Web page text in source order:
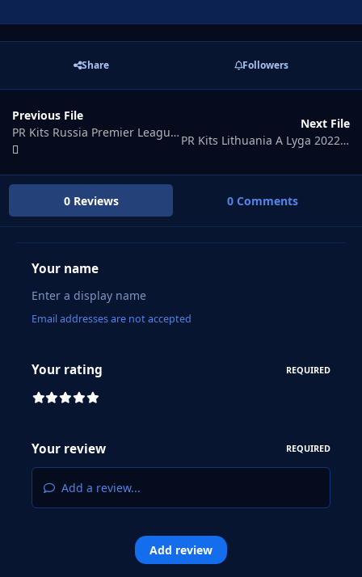
Share Followers
Previous File
PR Kits Russia Premier League 2022/23
Next File
PR Kits Lithuania A Lyga 2022/23
0 Reviews 0 Comments
Your name
Email addresses are not accepted
Your rating REQUIRED
Your review REQUIRED
Add a review...
Add review